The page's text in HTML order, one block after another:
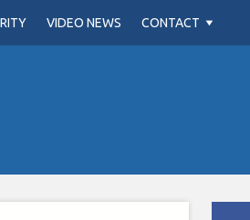
VIDEO NEWS CONTACT